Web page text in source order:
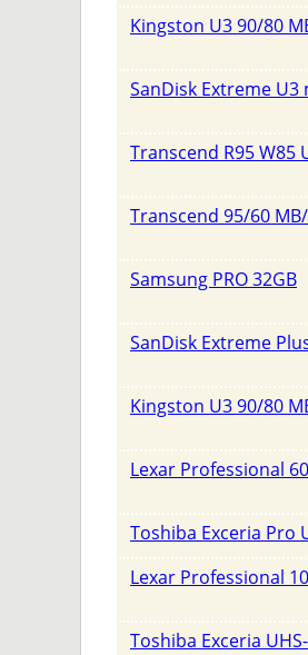
Kingston U3 90/80
SanDisk Extreme U3
Transcend R95 W85
Transcend 95/60
Samsung PRO 32GB
SanDisk Extreme
Kingston U3 90/80
Lexar Professional
Toshiba Exceria Pro
Lexar Professional
Toshiba Exceria